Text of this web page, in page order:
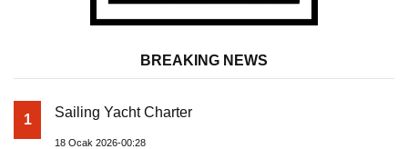
BREAKING NEWS
1 Sailing Yacht Charter
18 Ocak 2026-00:28